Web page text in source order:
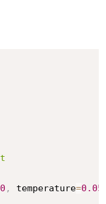
, temperature=0.05